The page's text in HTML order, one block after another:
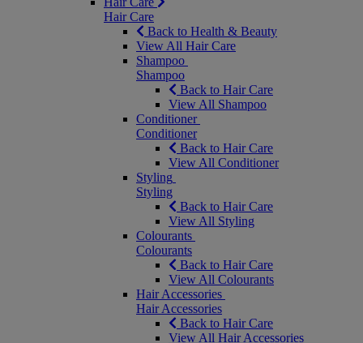
Hair Care
Back to Health & Beauty
View All Hair Care
Shampoo
Shampoo
Back to Hair Care
View All Shampoo
Conditioner
Conditioner
Back to Hair Care
View All Conditioner
Styling
Styling
Back to Hair Care
View All Styling
Colourants
Colourants
Back to Hair Care
View All Colourants
Hair Accessories
Hair Accessories
Back to Hair Care
View All Hair Accessories